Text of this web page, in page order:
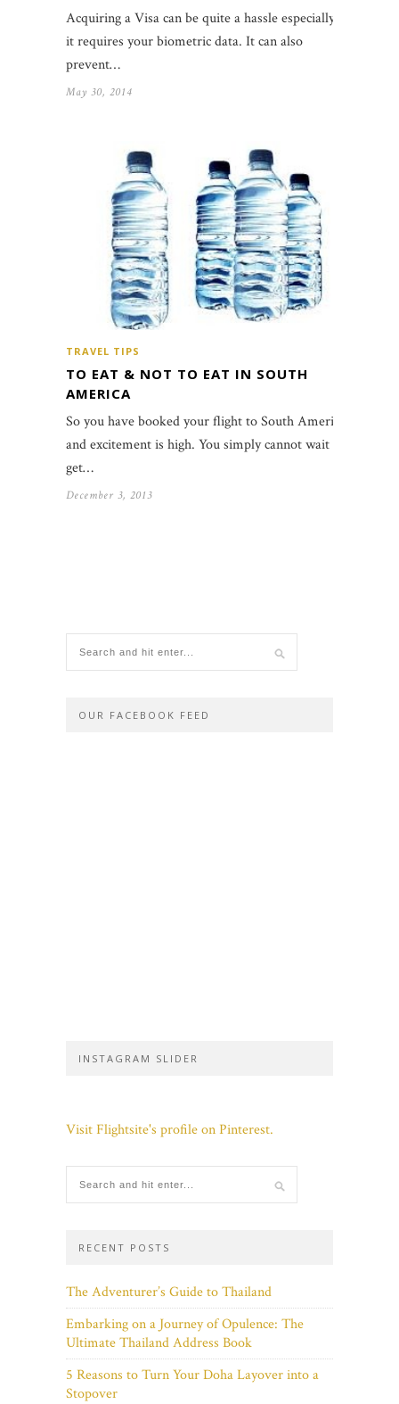
Acquiring a Visa can be quite a hassle especially if
it requires your biometric data. It can also
prevent…
May 30, 2014
TRAVEL TIPS
TO EAT & NOT TO EAT IN SOUTH
AMERICA
So you have booked your flight to South America
and excitement is high. You simply cannot wait to
get…
December 3, 2013
OUR FACEBOOK FEED
INSTAGRAM SLIDER
Visit Flightsite's profile on Pinterest.
RECENT POSTS
The Adventurer’s Guide to Thailand
Embarking on a Journey of Opulence: The
Ultimate Thailand Address Book
5 Reasons to Turn Your Doha Layover into a
Stopover